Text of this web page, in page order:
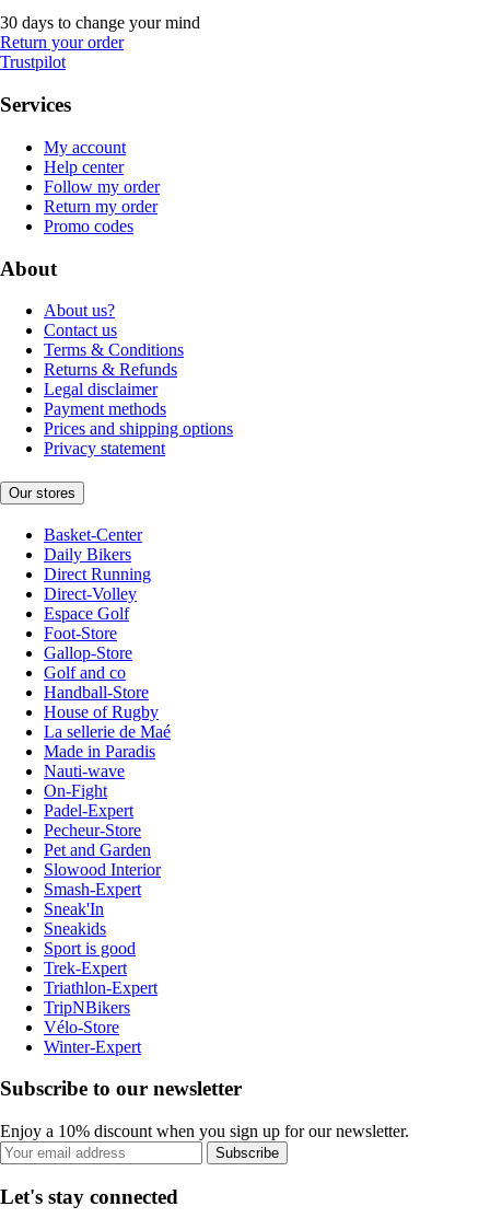
30 days to change your mind
Return your order
Trustpilot
Services
My account
Help center
Follow my order
Return my order
Promo codes
About
About us?
Contact us
Terms & Conditions
Returns & Refunds
Legal disclaimer
Payment methods
Prices and shipping options
Privacy statement
Our stores
Basket-Center
Daily Bikers
Direct Running
Direct-Volley
Espace Golf
Foot-Store
Gallop-Store
Golf and co
Handball-Store
House of Rugby
La sellerie de Maé
Made in Paradis
Nauti-wave
On-Fight
Padel-Expert
Pecheur-Store
Pet and Garden
Slowood Interior
Smash-Expert
Sneak'In
Sneakids
Sport is good
Trek-Expert
Triathlon-Expert
TripNBikers
Vélo-Store
Winter-Expert
Subscribe to our newsletter
Enjoy a 10% discount when you sign up for our newsletter.
Subscribe
Let's stay connected